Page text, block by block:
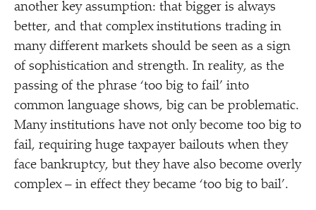
another key assumption: that bigger is always
better, and that complex institutions trading in
many different markets should be seen as a sign
of sophistication and strength. In reality, as the
passing of the phrase ‘too big to fail’ into
common language shows, big can be problematic.
Many institutions have not only become too big to
fail, requiring huge taxpayer bailouts when they
face bankruptcy, but they have also become overly
complex – in effect they became ‘too big to bail’.